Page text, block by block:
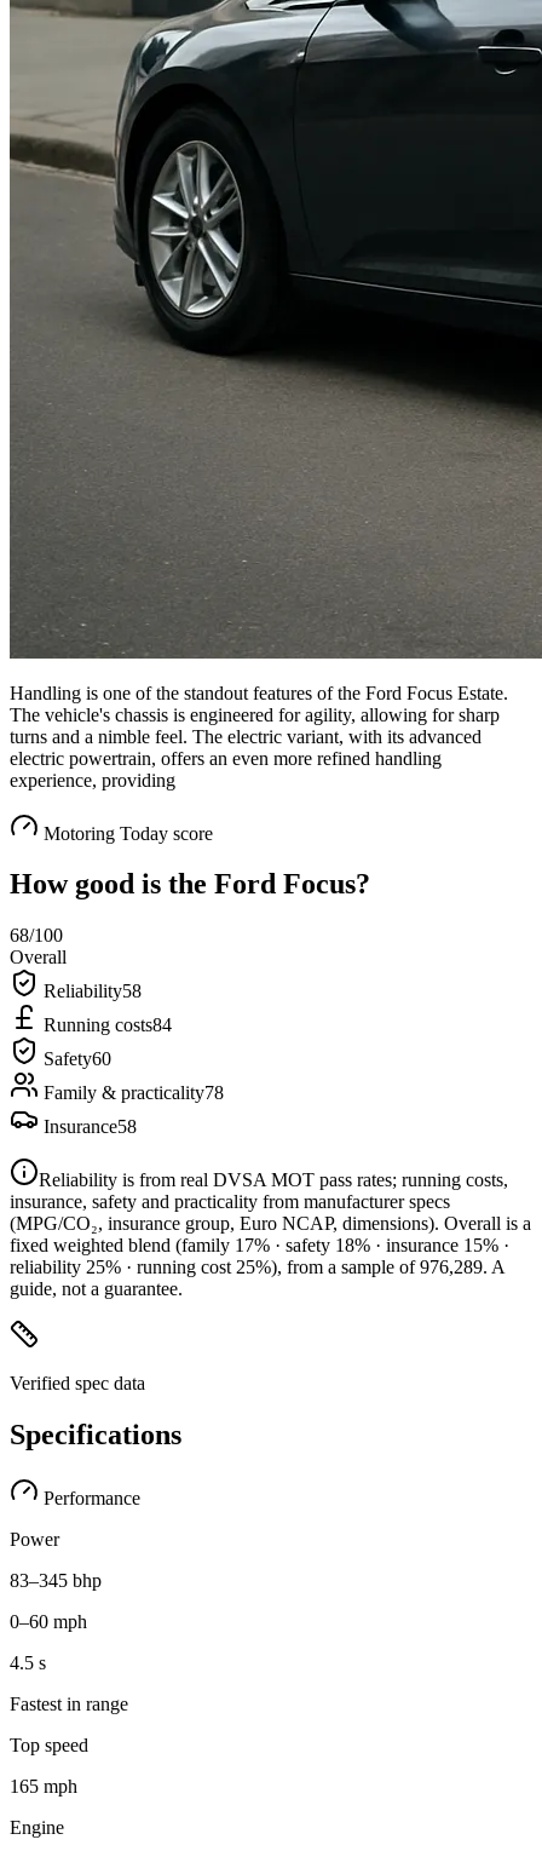
Handling is one of the standout features of the Ford Focus Estate.
The vehicle's chassis is engineered for agility, allowing for sharp
turns and a nimble feel. The electric variant, with its advanced
electric powertrain, offers an even more refined handling
experience, providing
Motoring Today score
How good is the Ford Focus?
68/100
Overall
Reliability58
Running costs84
Safety60
Family & practicality78
Insurance58
Reliability is from real DVSA MOT pass rates; running costs,
insurance, safety and practicality from manufacturer specs
(MPG/CO₂, insurance group, Euro NCAP, dimensions). Overall is a
fixed weighted blend (family 17% · safety 18% · insurance 15% ·
reliability 25% · running cost 25%), from a sample of976,289. A
guide, not a guarantee.
Verified spec data
Specifications
Performance
Power
83–345 bhp
0–60 mph
4.5 s
Fastest in range
Top speed
165 mph
Engine